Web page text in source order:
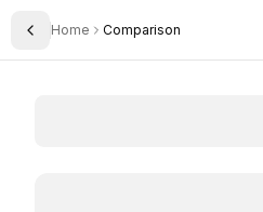
Toggle Sidebar
Home Comparison